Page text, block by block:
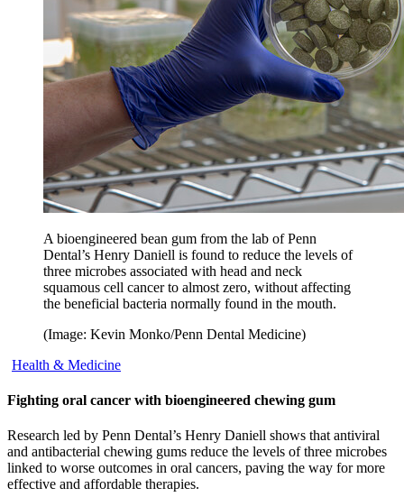
A bioengineered bean gum from the lab of Penn
Dental’s Henry Daniell is found to reduce the levels of
three microbes associated with head and neck
squamous cell cancer to almost zero, without affecting
the beneficial bacteria normally found in the mouth.
(Image: Kevin Monko/Penn Dental Medicine)
Health & Medicine
Fighting oral cancer with bioengineered chewing gum
Research led by Penn Dental’s Henry Daniell shows that antiviral
and antibacterial chewing gums reduce the levels of three microbes
linked to worse outcomes in oral cancers, paving the way for more
effective and affordable therapies.